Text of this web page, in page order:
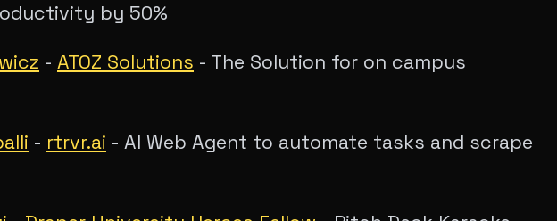
by 50%
- ATOZ Solutions - The Solution for on campus
- rtrvr.ai - AI Web Agent to automate tasks and scrape